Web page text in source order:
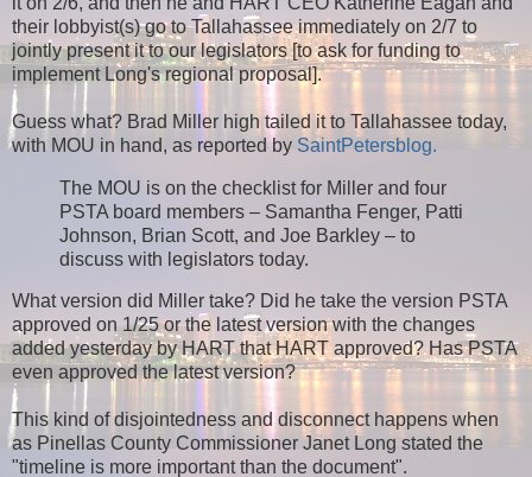
their lobbyist(s) go to Tallahassee immediately on 2/7 to
jointly present it to our legislators [to ask for funding to
implement Long's regional proposal].
Guess what? Brad Miller high tailed it to Tallahassee today,
with MOU in hand, as reported by SaintPetersblog.
The MOU is on the checklist for Miller and four
PSTA board members – Samantha Fenger, Patti
Johnson, Brian Scott, and Joe Barkley – to
discuss with legislators today.
What version did Miller take? Did he take the version PSTA
approved on 1/25 or the latest version with the changes
added yesterday by HART that HART approved? Has PSTA
even approved the latest version?
This kind of disjointedness and disconnect happens when
as Pinellas County Commissioner Janet Long stated the
"timeline is more important than the document".